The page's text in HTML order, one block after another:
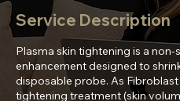
0
m
i
n
Service Description
Plasma skin tightening is a
enhancement designed to
disposable probe. As
tightening treatment (skin